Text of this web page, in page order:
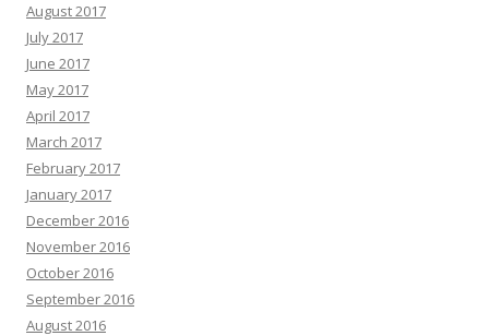
August 2017
July 2017
June 2017
May 2017
April 2017
March 2017
February 2017
January 2017
December 2016
November 2016
October 2016
September 2016
August 2016